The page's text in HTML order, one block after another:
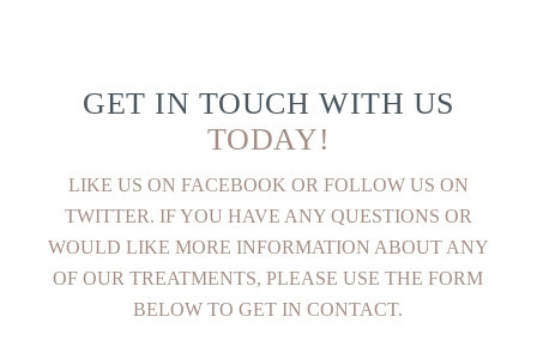
GET IN TOUCH WITH US
TODAY!
LIKE US ON FACEBOOK OR FOLLOW US ON
TWITTER. IF YOU HAVE ANY QUESTIONS OR
WOULD LIKE MORE INFORMATION ABOUT ANY
OF OUR TREATMENTS, PLEASE USE THE FORM
BELOW TO GET IN CONTACT.